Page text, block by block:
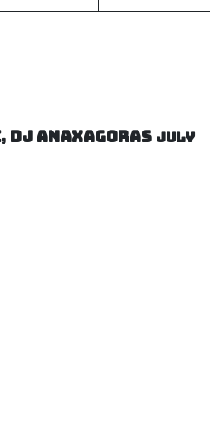
DJ Anaxagoras July